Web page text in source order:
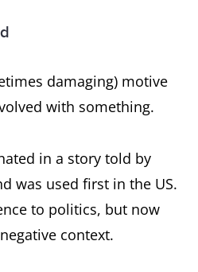
damaging) motive
with something.
in a story told by
was used first in the US.
to politics, but now
context.